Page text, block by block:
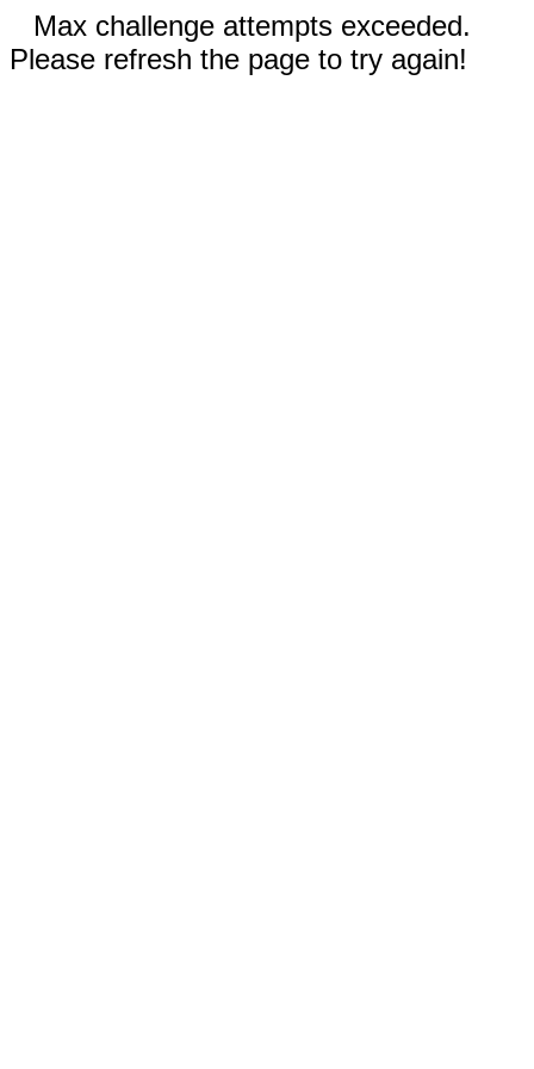
Max challenge attempts exceeded.
Please refresh the page to try again!